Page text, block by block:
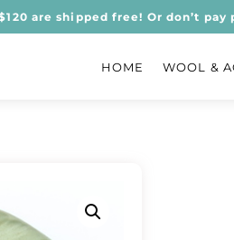
are shipped free! Or don’t
HOME WOOL &